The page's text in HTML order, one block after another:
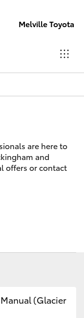
Melville Toyota
Service
& Parts
are here to
and
offers or contact
(Glacier